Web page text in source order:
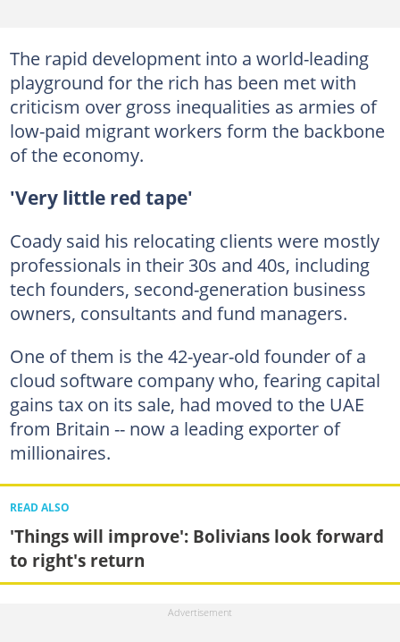
The rapid development into a world-leading
playground for the rich has been met with
criticism over gross inequalities as armies of
low-paid migrant workers form the backbone
of the economy.
'Very little red tape'
Coady said his relocating clients were mostly
professionals in their 30s and 40s, including
tech founders, second-generation business
owners, consultants and fund managers.
One of them is the 42-year-old founder of a
cloud software company who, fearing capital
gains tax on its sale, had moved to the UAE
from Britain -- now a leading exporter of
millionaires.
READ ALSO
'Things will improve': Bolivians look forward
to right's return